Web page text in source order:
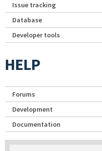
Issue tracking
Database
Developer tools
HELP
Forums
Development
Documentation